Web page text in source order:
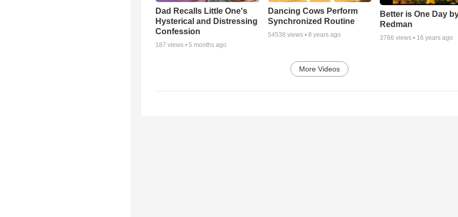
Dad Recalls Little One's
Hysterical and Distressing
Confession
187 views • 5 months ago
Dancing Cows Perform
Synchronized Routine
54538 views • 8 years ago
Better is One Day
Redman
3766 views • 16 years ago
More Videos